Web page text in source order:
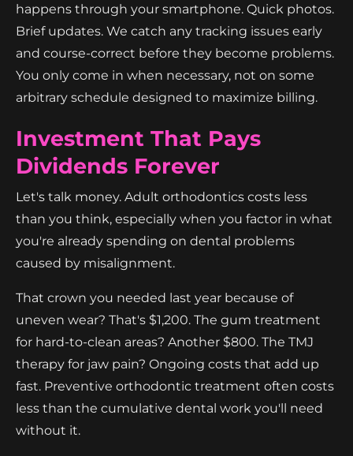
happens through your smartphone. Quick photos.
Brief updates. We catch any tracking issues early
and course-correct before they become problems.
You only come in when necessary, not on some
arbitrary schedule designed to maximize billing.
Investment That Pays
Dividends Forever
Let's talk money. Adult orthodontics costs less
than you think, especially when you factor in what
you're already spending on dental problems
caused by misalignment.
That crown you needed last year because of
uneven wear? That's $1,200. The gum treatment
for hard-to-clean areas? Another $800. The TMJ
therapy for jaw pain? Ongoing costs that add up
fast. Preventive orthodontic treatment often costs
less than the cumulative dental work you'll need
without it.